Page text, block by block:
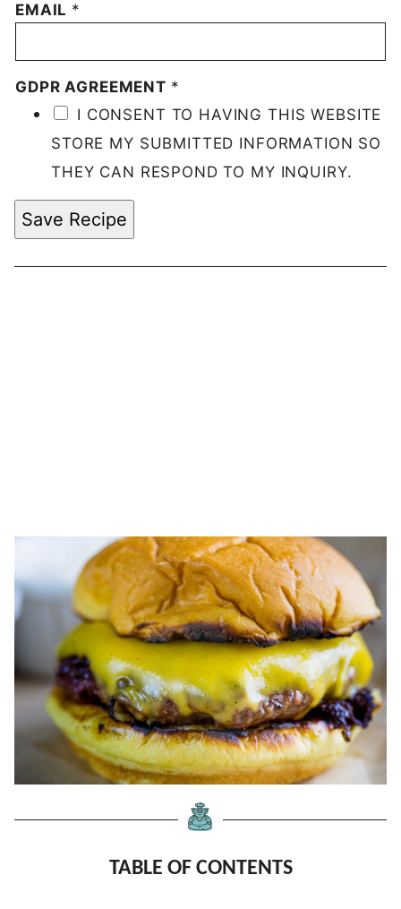
EMAIL *
GDPR AGREEMENT *
I CONSENT TO HAVING THIS WEBSITE
STORE MY SUBMITTED INFORMATION SO
THEY CAN RESPOND TO MY INQUIRY.
Save Recipe
TABLE OF CONTENTS